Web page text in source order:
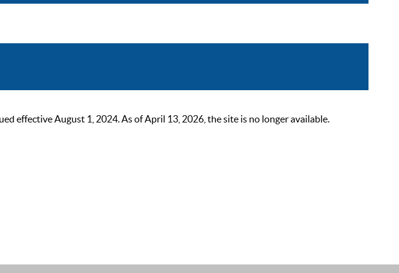
effective August 1, 2024. As of April 13, 2026, the site is no longer available.